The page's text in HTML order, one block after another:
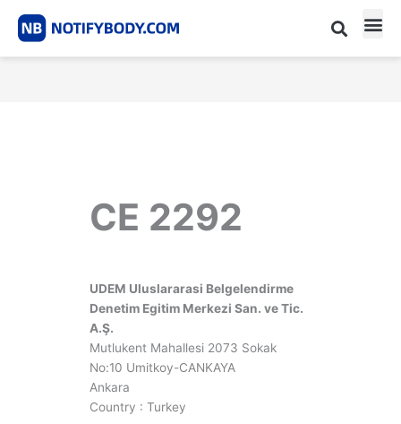
CE 2292
UDEM Uluslararasi Belgelendirme
Denetim Egitim Merkezi San. ve Tic.
A.Ş.
Mutlukent Mahallesi 2073 Sokak
No:10 Umitkoy-CANKAYA
Ankara
Country : Turkey